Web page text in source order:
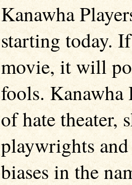
Kanawha
starting today.
movie, it will
fools. Kanawha
of hate theater,
playwrights
biases in the